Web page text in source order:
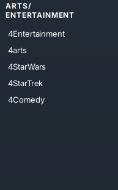
ARTS/
ENTERTAINMENT
4Entertainment
4arts
4StarWars
4StarTrek
4Comedy